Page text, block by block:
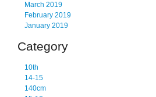
March 2019
February 2019
January 2019
Category
10th
14-15
140cm